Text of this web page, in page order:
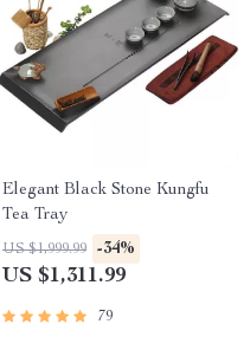
Elegant Black Stone Kungfu
Tea Tray
US $1,999.99 -34%
US $1,311.99
79